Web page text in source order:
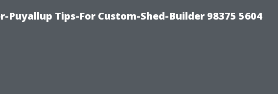
Puyallup Tips-For Custom-Shed-Builder 98375 5604